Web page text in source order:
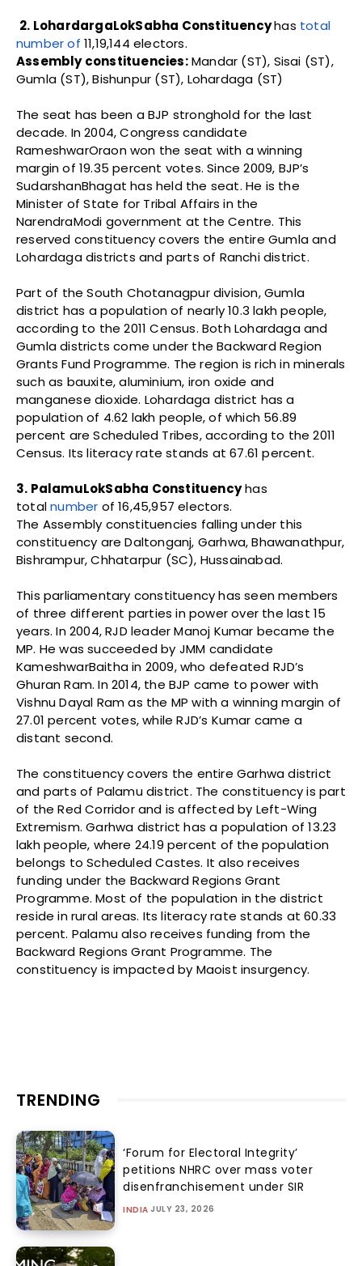
2. LohardargaLokSabha Constituencyhas total
number of 11,19,144 electors.
Assembly constituencies:Mandar (ST), Sisai (ST),
Gumla (ST), Bishunpur (ST), Lohardaga (ST)
The seat has been a BJP stronghold for the last
decade. In 2004, Congress candidate
RameshwarOraon won the seat with a winning
margin of 19.35 percent votes. Since 2009, BJP’s
SudarshanBhagat has held the seat. He is the
Minister of State for Tribal Affairs in the
NarendraModi government at the Centre. This
reserved constituency covers the entire Gumla and
Lohardaga districts and parts of Ranchi district.
Part of the South Chotanagpur division, Gumla
district has a population of nearly 10.3 lakh people,
according to the 2011 Census. Both Lohardaga and
Gumla districts come under the Backward Region
Grants Fund Programme. The region is rich in minerals
such as bauxite, aluminium, iron oxide and
manganese dioxide. Lohardaga district has a
population of 4.62 lakh people, of which 56.89
percent are Scheduled Tribes, according to the 2011
Census. Its literacy rate stands at 67.61 percent.
3. PalamuLokSabha Constituencyhas
totalnumber of 16,45,957 electors.
The Assembly constituencies falling under this
constituency are Daltonganj, Garhwa, Bhawanathpur,
Bishrampur, Chhatarpur (SC), Hussainabad.
This parliamentary constituency has seen members
of three different parties in power over the last 15
years. In 2004, RJD leader Manoj Kumar became the
MP. He was succeeded by JMM candidate
KameshwarBaitha in 2009, who defeated RJD’s
Ghuran Ram. In 2014, the BJP came to power with
Vishnu Dayal Ram as the MP with a winning margin of
27.01 percent votes, while RJD’s Kumar came a
distant second.
The constituency covers the entire Garhwa district
and parts of Palamu district. The constituency is part
of the Red Corridor and is affected by Left-Wing
Extremism. Garhwa district has a population of 13.23
lakh people, where 24.19 percent of the population
belongs to Scheduled Castes. It also receives
funding under the Backward Regions Grant
Programme. Most of the population in the district
reside in rural areas. Its literacy rate stands at 60.33
percent. Palamu also receives funding from the
Backward Regions Grant Programme. The
constituency is impacted by Maoist insurgency.
TRENDING
‘Forum for Electoral Integrity’
petitions NHRC over mass voter
disenfranchisement under SIR
INDIA JULY 23, 2026